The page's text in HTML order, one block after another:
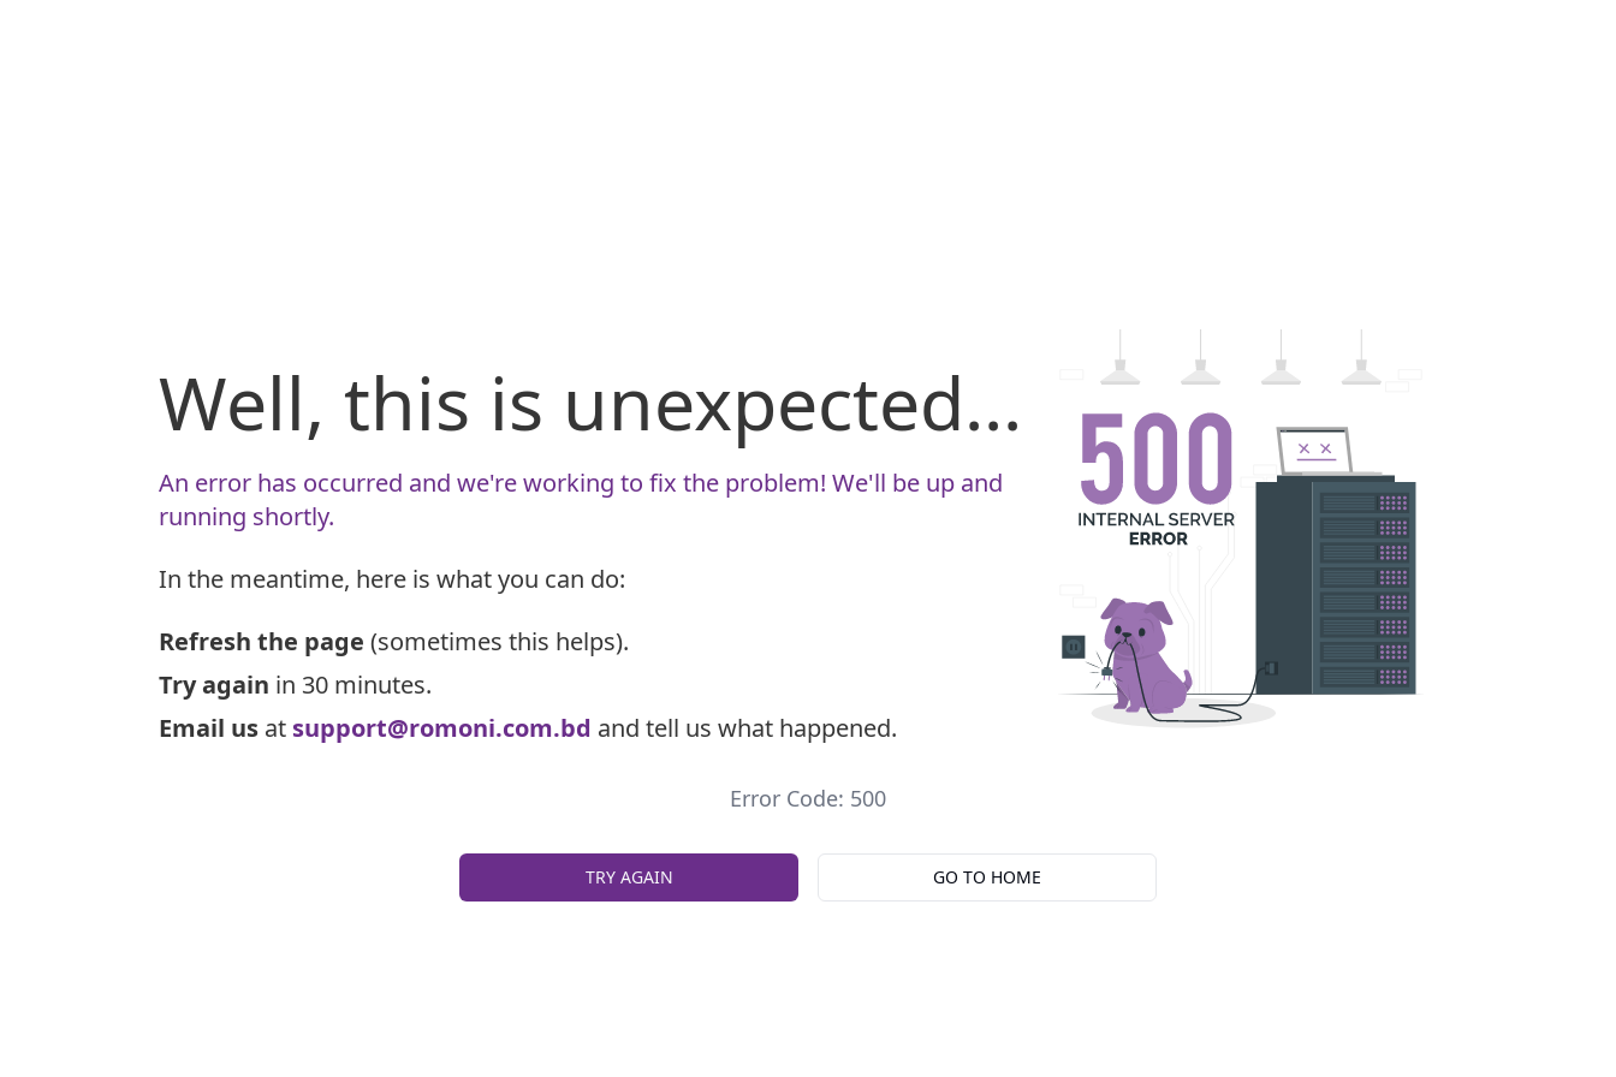
Well, this is unexpected...
An error has occurred and we're working to fix the problem! We'll be up and
running shortly.
In the meantime, here is what you can do:
Refresh the page (sometimes this helps).
Try again in 30 minutes.
Email us at support@romoni.com.bd and tell us what happened.
Error Code: 500
TRY AGAIN GO TO HOME